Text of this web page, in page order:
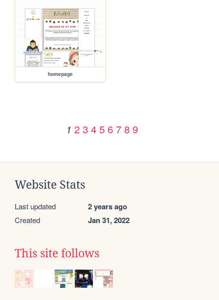
homepage
1 2 3 4 5 6 7 8 9
Website Stats
Last updated 2 years ago
Created Jan 31, 2022
This site follows